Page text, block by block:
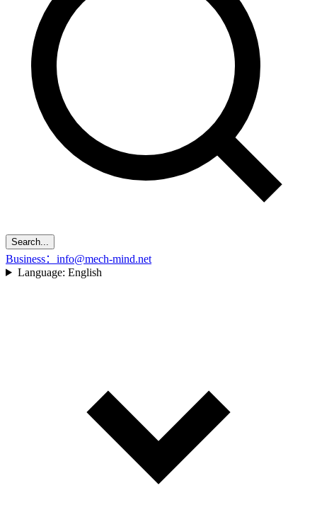
Search...
Business：info@mech-mind.net
Language: English